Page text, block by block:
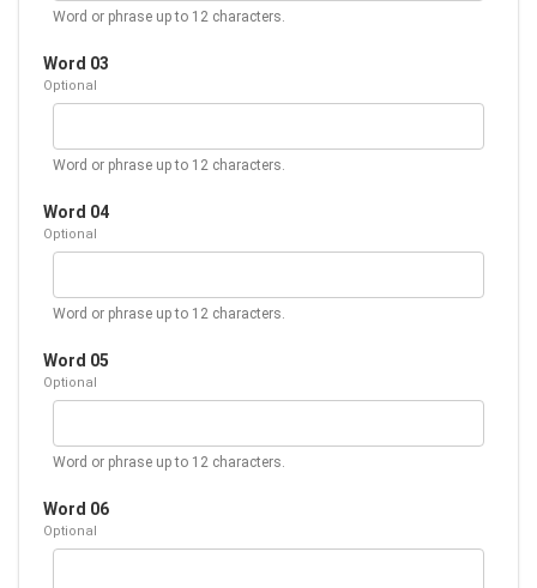
Word or phrase up to 12 characters.
Word 03
Optional
Word or phrase up to 12 characters.
Word 04
Optional
Word or phrase up to 12 characters.
Word 05
Optional
Word or phrase up to 12 characters.
Word 06
Optional